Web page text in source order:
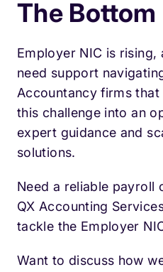
The Bottom
Employer NIC is rising,
need support
Accountancy firms
this challenge into an
expert guidance and
solutions.
Need a reliable payroll
QX Accounting
tackle the Employer
Want to discuss how